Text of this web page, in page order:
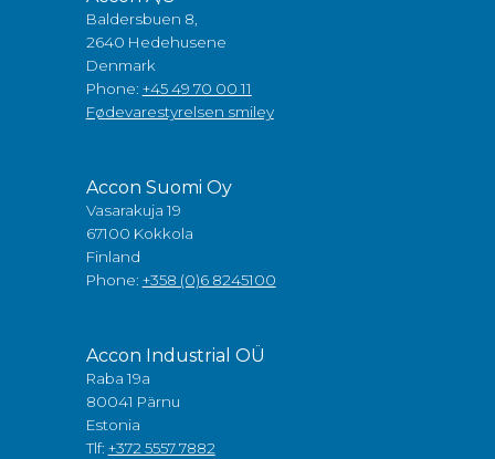
Baldersbuen 8,
2640 Hedehusene
Denmark
Phone: +45 49 70 00 11
Fødevarestyrelsen smiley
Accon Suomi Oy
Vasarakuja 19
67100 Kokkola
Finland
Phone: +358 (0)6 8245100
Accon Industrial OÜ
Raba 19a
80041 Pärnu
Estonia
Tlf: +372 5557 7882